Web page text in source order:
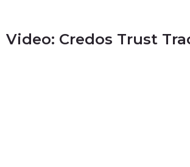
Video: Credos Trust